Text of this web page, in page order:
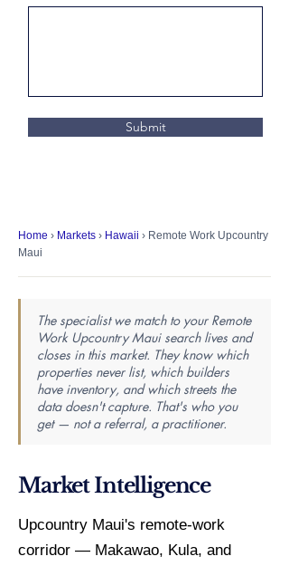
Submit
Home › Markets › Hawaii › Remote Work Upcountry
Maui
The specialist we match to your Remote
Work Upcountry Maui search lives and
closes in this market. They know which
properties never list, which builders
have inventory, and which streets the
data doesn't capture. That's who you
get — not a referral, a practitioner.
Market Intelligence
Upcountry Maui's remote-work
corridor — Makawao, Kula, and